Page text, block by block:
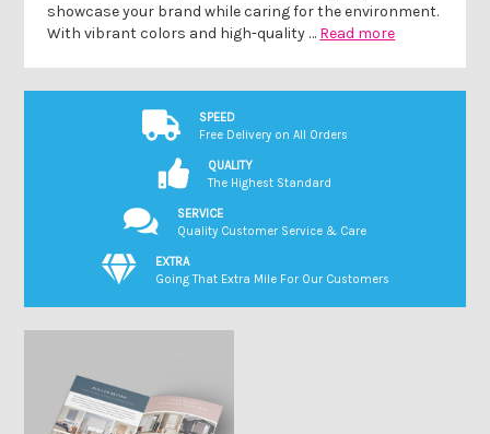
showcase your brand while caring for the environment.
With vibrant colors and high-quality … Read more
SPEED
Free Delivery on All Orders
QUALITY
The Highest Standard
SERVICE
Quality Customer Service & Care
EXTRA
Going That Extra Mile For Our Customers